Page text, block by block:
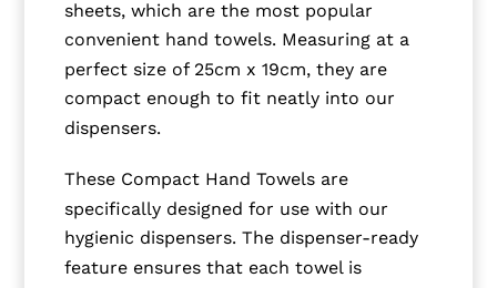
sheets, which are the most popular
convenient hand towels. Measuring at a
perfect size of 25cm x 19cm, they are
compact enough to fit neatly into our
dispensers.
These Compact Hand Towels are
specifically designed for use with our
hygienic dispensers. The dispenser-ready
feature ensures that each towel is